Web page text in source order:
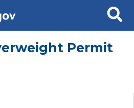
Search
Permit